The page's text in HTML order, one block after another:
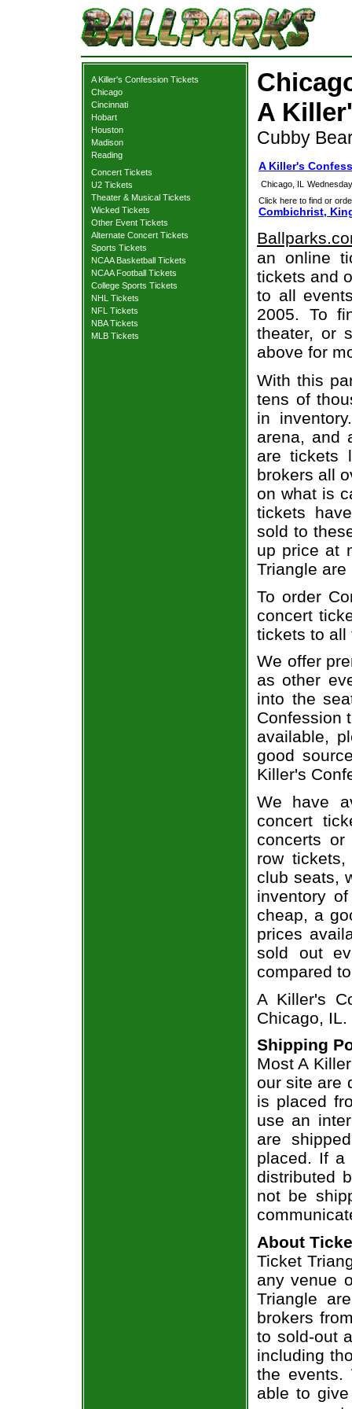
A Killer's Confession Tickets
Chicago
Cincinnati
Hobart
Houston
Madison
Reading
Concert Tickets
U2 Tickets
Theater & Musical Tickets
Wicked Tickets
Other Event Tickets
Alternate Concert Tickets
Sports Tickets
NCAA Basketball Tickets
NCAA Football Tickets
College Sports Tickets
NHL Tickets
NFL Tickets
NBA Tickets
MLB Tickets
A
Cubby
A Killer's
Chicago, IL
Click here to find or
Combichrist,
an online
tickets and
to all
2005. To
theater, or
above for
With this
tens of
in
arena, and
are tickets
brokers all
on what is
tickets
sold to
up price at
Triangle
To order
concert
tickets to all
We offer
as other
into the
Confession
available,
good
Killer's
We have
concert
concerts
row
club seats,
inventory
cheap, a
prices
sold out
compared
A Killer's
Chicago, IL.
Shipping
Most A
our site are
is placed
use an
are
placed. If a
distributed
not be
About
Ticket
any venue
Triangle
brokers
to sold-out
including
the events.
able to